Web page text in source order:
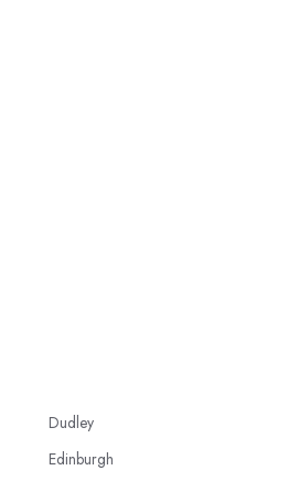
Dudley
Edinburgh